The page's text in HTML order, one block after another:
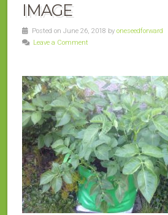
IMAGE
Posted on June 26, 2018 by oneseedforward
Leave a Comment